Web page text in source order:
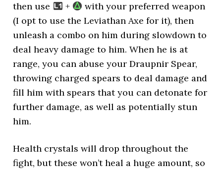
then use
+
with your preferred weapon
(I opt to use the Leviathan Axe for it), then
unleash a combo on him during slowdown to
deal heavy damage to him. When he is at
range, you can abuse your Draupnir Spear,
throwing charged spears to deal damage and
fill him with spears that you can detonate for
further damage, as well as potentially stun
him.
Health crystals will drop throughout the
fight, but these won’t heal a huge amount, so